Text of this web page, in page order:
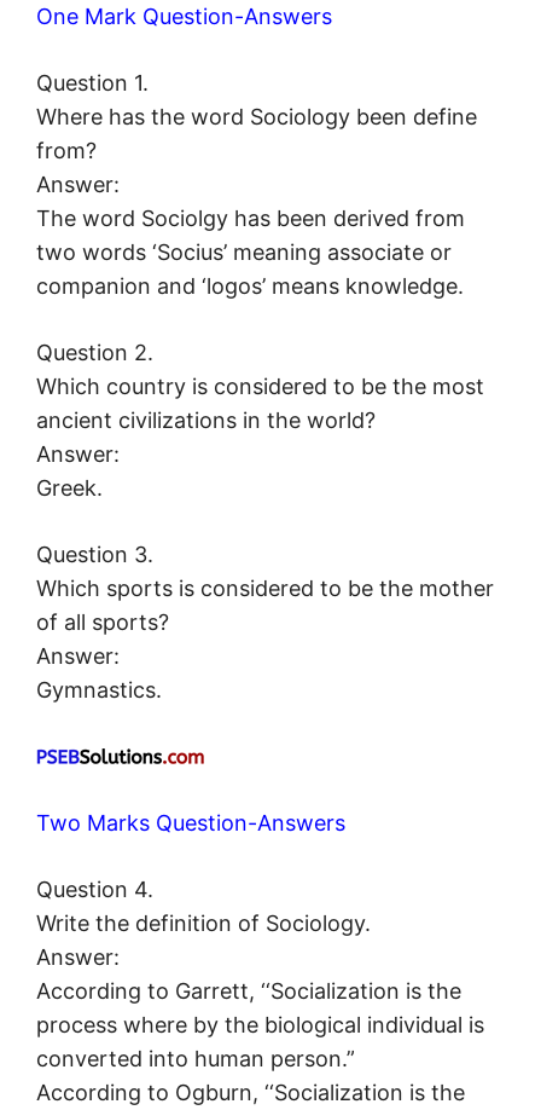
One Mark Question-Answers
Question 1.
Where has the word Sociology been define
from?
Answer:
The word Sociolgy has been derived from
two words ‘Socius’ meaning associate or
companion and ‘logos’ means knowledge.
Question 2.
Which country is considered to be the most
ancient civilizations in the world?
Answer:
Greek.
Question 3.
Which sports is considered to be the mother
of all sports?
Answer:
Gymnastics.
Two Marks Question-Answers
Question 4.
Write the definition of Sociology.
Answer:
According to Garrett, ‘‘Socialization is the
process where by the biological individual is
converted into human person.”
According to Ogburn, ‘‘Socialization is the